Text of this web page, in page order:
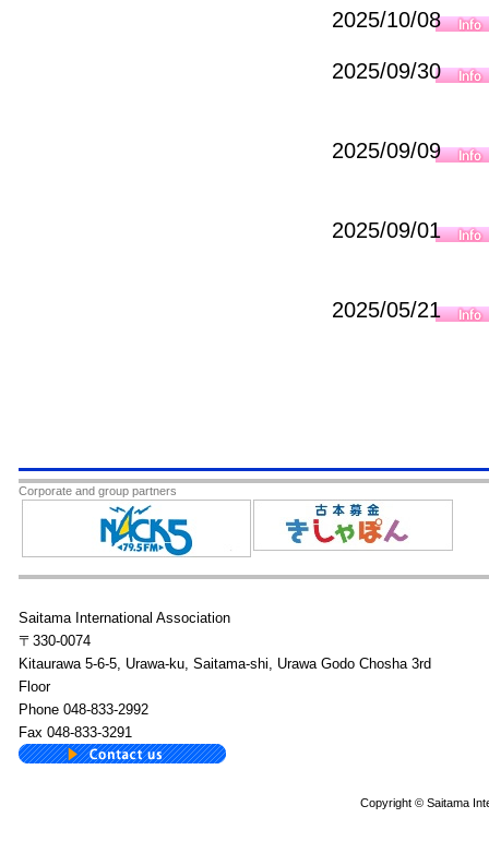
2025/10/08
2025/09/30
2025/09/09
2025/09/01
2025/05/21
Corporate and group partners
Saitama International Association
〒330-0074
Kitaurawa 5-6-5, Urawa-ku, Saitama-shi, Urawa Godo Chosha 3rd
Floor
Phone 048-833-2992
Fax 048-833-3291
Copyright © Saitama